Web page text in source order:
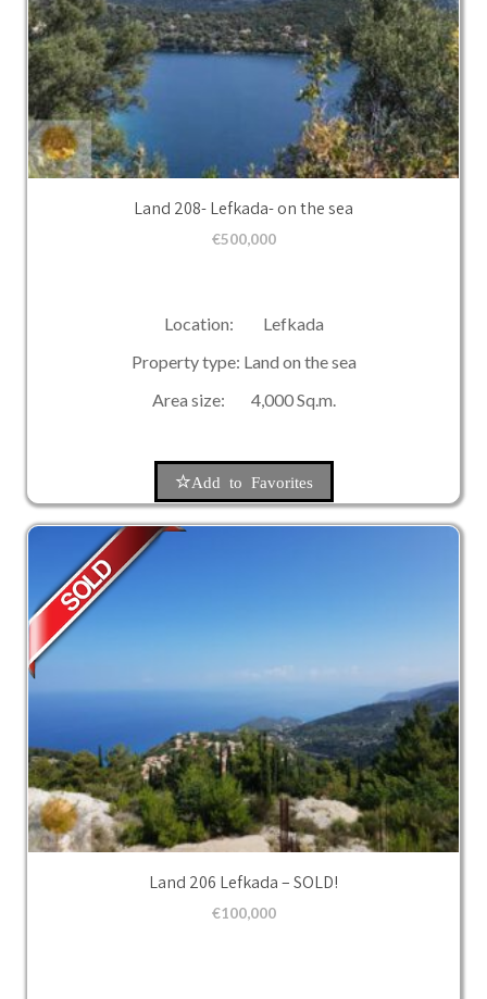
Land 208- Lefkada- on the sea
€500,000
Location: Lefkada
Property type: Land on the sea
Area size: 4,000 Sq.m.
Add to Favorites
Land 206 Lefkada – SOLD!
€100,000